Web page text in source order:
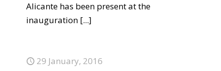
Alicante has been present at the
inauguration [...]
29 January, 2016